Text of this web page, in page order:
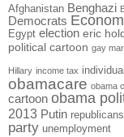
Afghanistan Benghazi
Democrats
Egypt election eric
political cartoon gay
Hillary income tax
obamacare obama
cartoon obama
2013 Putin republicans
party unemployment